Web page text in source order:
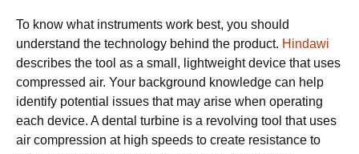
To know what instruments work best, you should
understand the technology behind the product. Hindawi
describes the tool as a small, lightweight device that uses
compressed air. Your background knowledge can help
identify potential issues that may arise when operating
each device. A dental turbine is a revolving tool that uses
air compression at high speeds to create resistance to